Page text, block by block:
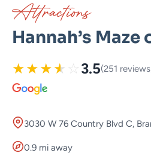
Attractions
Hannah’s
★★★★ ☆ 3.5(251
3030 W 76 Country Blvd C,
0.9 mi away